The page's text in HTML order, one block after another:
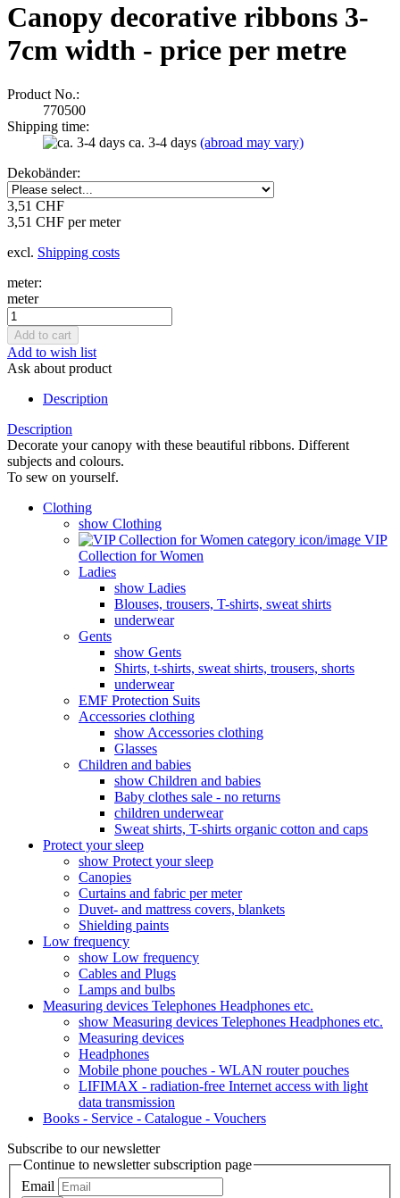
Canopy decorative ribbons 3-
7cm width - price per metre
Product No.:
770500
Shipping time:
ca. 3-4 days (abroad may vary)
Dekobänder:
3,51 CHF
3,51 CHF per meter
excl. Shipping costs
meter:
meter
Add to wish list
Ask about product
Description
Description
Decorate your canopy with these beautiful ribbons. Different
subjects and colours.
To sew on yourself.
Clothing
show Clothing
VIP
Collection for Women
Ladies
show Ladies
Blouses, trousers, T-shirts, sweat shirts
underwear
Gents
show Gents
Shirts, t-shirts, sweat shirts, trousers, shorts
underwear
EMF Protection Suits
Accessories clothing
show Accessories clothing
Glasses
Children and babies
show Children and babies
Baby clothes sale - no returns
children underwear
Sweat shirts, T-shirts organic cotton and caps
Protect your sleep
show Protect your sleep
Canopies
Curtains and fabric per meter
Duvet- and mattress covers, blankets
Shielding paints
Low frequency
show Low frequency
Cables and Plugs
Lamps and bulbs
Measuring devices Telephones Headphones etc.
show Measuring devices Telephones Headphones etc.
Measuring devices
Headphones
Mobile phone pouches - WLAN router pouches
LIFIMAX - radiation-free Internet access with light
data transmission
Books - Service - Catalogue - Vouchers
Subscribe to our newsletter
Continue to newsletter subscription page
Email